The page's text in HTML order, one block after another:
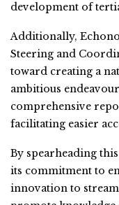
development of
Additionally,
Steering and
toward creating a
ambitious
comprehensive
facilitating easier
By spearheading
its commitment to
innovation to